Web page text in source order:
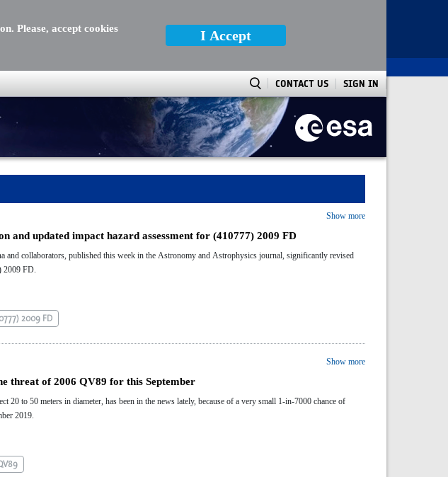
Please, accept cookies
I Accept
CONTACT US SIGN IN
Show more
and updated impact hazard assessment for (410777) 2009 FD
and collaborators, published this week in the Astronomy and Astrophysics journal, significantly revised
2009 FD.
2009 FD
Show more
threat of 2006 QV89 for this September
20 to 50 meters in diameter, has been in the news lately, because of a very small 1-in-7000 chance of
2019.